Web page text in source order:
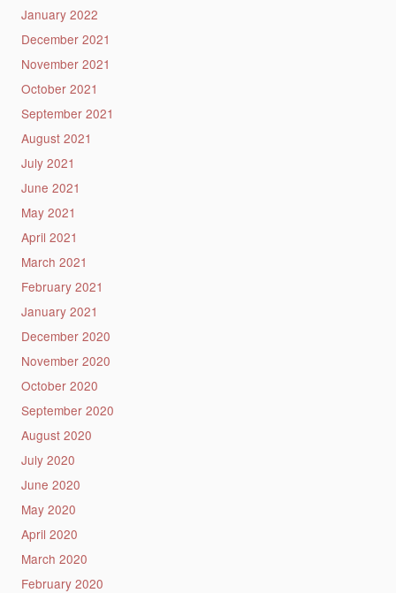
January 2022
December 2021
November 2021
October 2021
September 2021
August 2021
July 2021
June 2021
May 2021
April 2021
March 2021
February 2021
January 2021
December 2020
November 2020
October 2020
September 2020
August 2020
July 2020
June 2020
May 2020
April 2020
March 2020
February 2020